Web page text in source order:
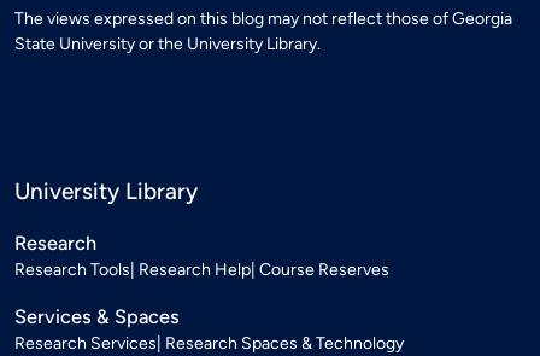
The views expressed on this blog may not reflect those of Georgia
State University or the University Library.
University Library
Research
Research Tools Research Help Course Reserves
Services & Spaces
Research Services Research Spaces & Technology